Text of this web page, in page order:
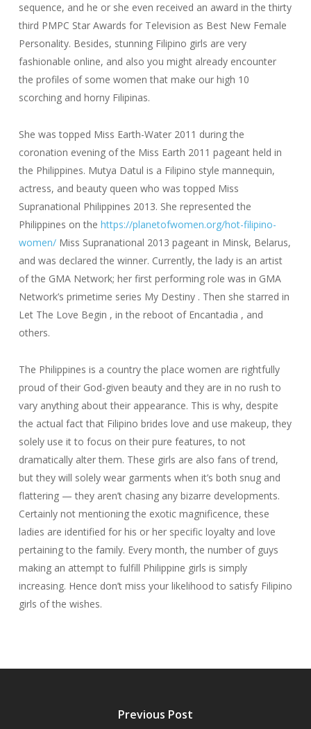
sequence, and he or she even received an award in the thirty
third PMPC Star Awards for Television as Best New Female
Personality. Besides, stunning Filipino girls are very
fashionable online, and also you might already encounter
the profiles of some women that make our high 10
scorching and horny Filipinas.
She was topped Miss Earth-Water 2011 during the
coronation evening of the Miss Earth 2011 pageant held in
the Philippines. Mutya Datul is a Filipino style mannequin,
actress, and beauty queen who was topped Miss
Supranational Philippines 2013. She represented the
Philippines on the https://planetofwomen.org/hot-filipino-
women/Miss Supranational 2013 pageant in Minsk, Belarus,
and was declared the winner. Currently, the lady is an artist
of the GMA Network; her first performing role was in GMA
Network’s primetime series My Destiny . Then she starred in
Let The Love Begin , in the reboot of Encantadia , and
others.
The Philippines is a country the place women are rightfully
proud of their God-given beauty and they are in no rush to
vary anything about their appearance. This is why, despite
the actual fact that Filipino brides love and use makeup, they
solely use it to focus on their pure features, to not
dramatically alter them. These girls are also fans of trend,
but they will solely wear garments when it’s both snug and
flattering — they aren’t chasing any bizarre developments.
Certainly not mentioning the exotic magnificence, these
ladies are identified for his or her specific loyalty and love
pertaining to the family. Every month, the number of guys
making an attempt to fulfill Philippine girls is simply
increasing. Hence don’t miss your likelihood to satisfy Filipino
girls of the wishes.
Previous Post